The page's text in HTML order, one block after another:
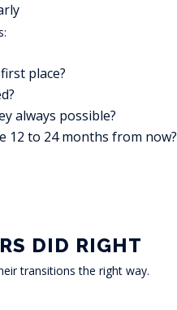
place?
always possible?
12 to 24 months from now?
DID RIGHT
transitions the right way.